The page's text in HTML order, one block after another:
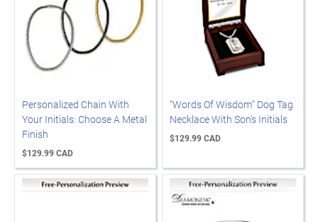
Personalized Chain With
Your Initials: Choose A Metal
Finish
$129.99 CAD
"Words Of Wisdom" Dog Tag
Necklace With Son's Initials
$129.99 CAD